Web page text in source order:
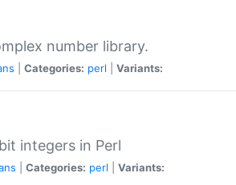
number library.
Categories: perl Variants:
integers in Perl
Categories: perl Variants: